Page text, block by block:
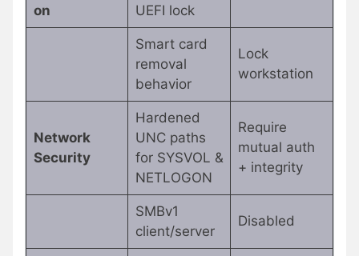
on
UEFI lock
Smart card
removal
behavior
Lock
workstation
Network
Security
Hardened
UNC paths
for SYSVOL &
NETLOGON
Require
mutual auth
+ integrity
SMBv1
client/server
Disabled